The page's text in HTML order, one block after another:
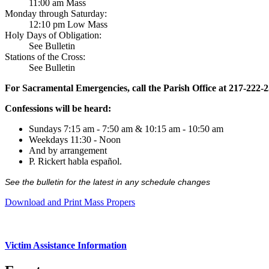
11:00 am Mass
Monday through Saturday:
12:10 pm Low Mass
Holy Days of Obligation:
See Bulletin
Stations of the Cross:
See Bulletin
For Sacramental Emergencies, call the Parish Office at 217-222-
Confessions will be heard:
Sundays 7:15 am - 7:50 am & 10:15 am - 10:50 am
Weekdays 11:30 - Noon
And by arrangement
P. Rickert habla español.
See the bulletin for the latest in any schedule changes
Download and Print Mass Propers
Victim Assistance Information